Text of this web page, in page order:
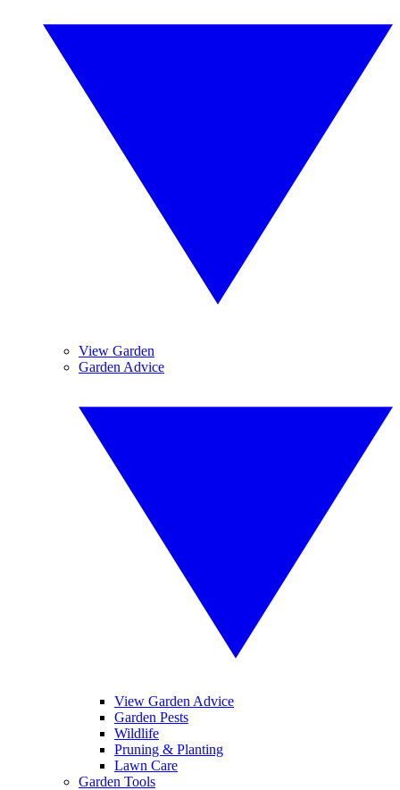
View Garden
Garden Advice
View Garden Advice
Garden Pests
Wildlife
Pruning & Planting
Lawn Care
Garden Tools